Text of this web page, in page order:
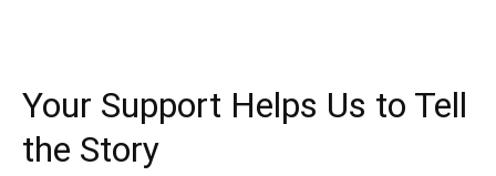
Your Support Helps Us to Tell
the Story